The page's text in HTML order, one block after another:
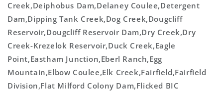
Creek,Deiphobus Dam,Delaney Coulee,Detergent
Dam,Dipping Tank Creek,Dog Creek,Dougcliff
Reservoir,Dougcliff Reservoir Dam,Dry Creek,Dry
Creek-Krezelok Reservoir,Duck Creek,Eagle
Point,Eastham Junction,Eberl Ranch,Egg
Mountain,Elbow Coulee,Elk Creek,Fairfield,Fairfield
Division,Flat Milford Colony Dam,Flicked BIC